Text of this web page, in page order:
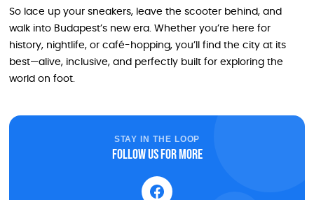
So lace up your sneakers, leave the scooter behind, and
walk into Budapest’s new era. Whether you’re here for
history, nightlife, or café-hopping, you’ll find the city at its
best—alive, inclusive, and perfectly built for exploring the
world on foot.
STAY IN THE LOOP
Follow us for more